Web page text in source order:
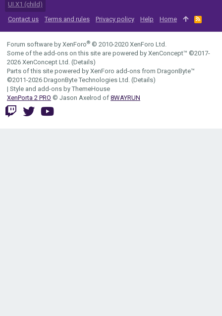
UI.X1 (child)
Contact us
Terms and rules Privacy policy Help Home
R
S
Forum software by XenForo® © 2010-2020 XenForo Ltd.
Some of the add-ons on this site are powered by XenConcept™ ©2017-
2026 XenConcept Ltd. (Details)
Parts of this site powered by XenForo add-ons from DragonByte™
©2011-2026 DragonByte Technologies Ltd. (Details)
| Style and add-ons by ThemeHouse
XenPorta 2 PRO © Jason Axelrod of 8WAYRUN